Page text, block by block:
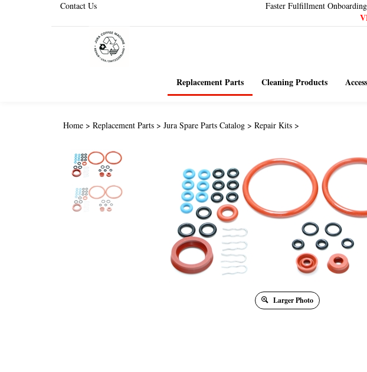
Contact Us Faster Fulfillment
Replacement Parts Cleaning Products
Home > Replacement Parts > Jura Spare Parts Catalog > Repair Kits >
Larger Photo